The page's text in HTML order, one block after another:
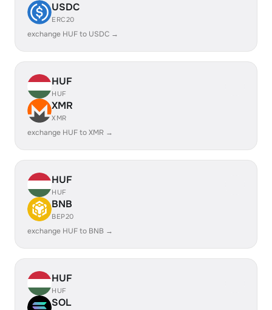
USDC
ERC20
exchange HUF to USDC →
HUF
HUF
XMR
XMR
exchange HUF to XMR →
HUF
HUF
BNB
BEP20
exchange HUF to BNB →
HUF
HUF
SOL